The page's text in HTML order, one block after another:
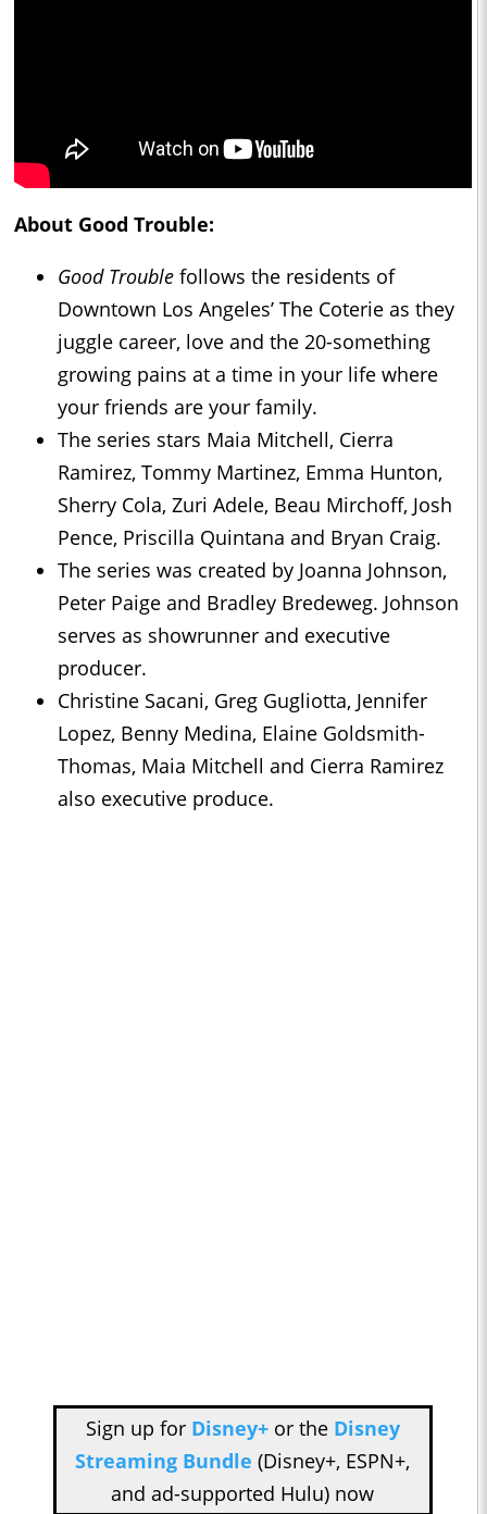
About Good Trouble:
Good Trouble follows the residents of
Downtown Los Angeles’ The Coterie as they
juggle career, love and the 20-something
growing pains at a time in your life where
your friends are your family.
The series stars Maia Mitchell, Cierra
Ramirez, Tommy Martinez, Emma Hunton,
Sherry Cola, Zuri Adele, Beau Mirchoff, Josh
Pence, Priscilla Quintana and Bryan Craig.
The series was created by Joanna Johnson,
Peter Paige and Bradley Bredeweg. Johnson
serves as showrunner and executive
producer.
Christine Sacani, Greg Gugliotta, Jennifer
Lopez, Benny Medina, Elaine Goldsmith-
Thomas, Maia Mitchell and Cierra Ramirez
also executive produce.
Sign up for Disney+or the Disney
Streaming Bundle (Disney+, ESPN+,
and ad-supported Hulu) now